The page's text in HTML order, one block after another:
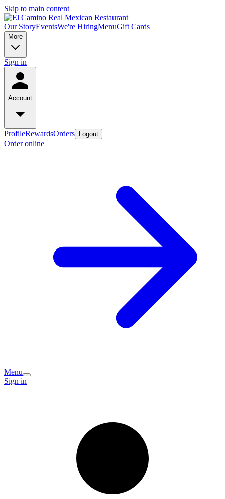
Skip to main content
Our StoryEventsWe're HiringMenuGift Cards
More
Sign in
Account
ProfileRewardsOrders Logout
Order online
Menu
Sign in